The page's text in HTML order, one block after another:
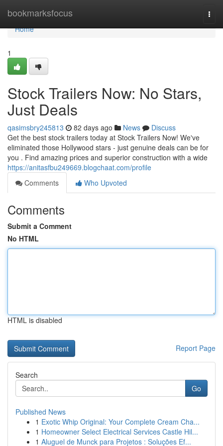
bookmarksfocus
Home
Home
1
Stock Trailers Now: No Stars,
Just Deals
qasimsbry245813 82 days ago News
Discuss
Get the best stock trailers today at Stock Trailers Now! We've
eliminated those Hollywood stars - just genuine deals can be for
you . Find amazing prices and superior construction with a wide
https://anitasfbu249669.blogchaat.com/profile
Comments
Who Upvoted
Comments
Submit a Comment
No HTML
HTML is disabled
Report Page
Search
Go
Published News
1 Exotic Whip Original: Your Complete Cream Cha...
1 Homeowner Select Electrical Services Castle Hil...
1 Aluguel de Munck para Projetos : Soluções Ef...